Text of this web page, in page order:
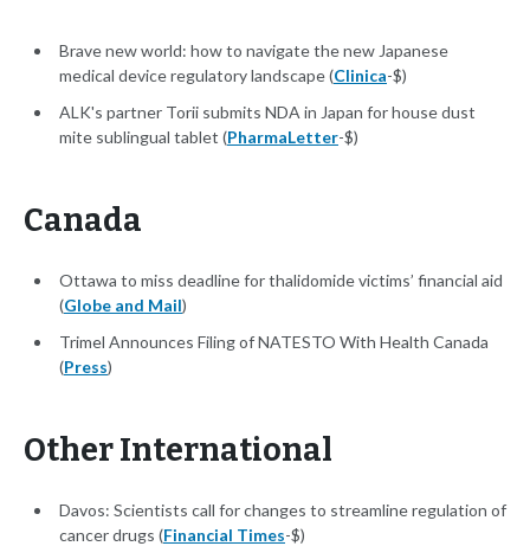
Brave new world: how to navigate the new Japanese
medical device regulatory landscape (Clinica-$)
ALK's partner Torii submits NDA in Japan for house dust
mite sublingual tablet (PharmaLetter-$)
Canada
Ottawa to miss deadline for thalidomide victims’ financial aid
(Globe and Mail)
Trimel Announces Filing of NATESTO With Health Canada
(Press)
Other International
Davos: Scientists call for changes to streamline regulation of
cancer drugs (Financial Times-$)